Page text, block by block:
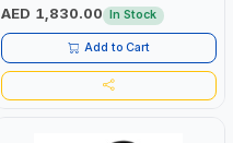
AED 1,830.00 In Stock
Add to Cart